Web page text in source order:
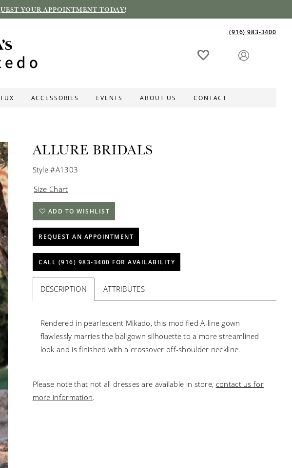
YOUR APPOINTMENT TODAY!
(916) 983‑3400
ACCESSORIES EVENTS ABOUT US CONTACT
ALLURE BRIDALS
Style #A1303
Size Chart
ADD TO WISHLIST
REQUEST AN APPOINTMENT
CALL (916) 983‑3400 FOR AVAILABILITY
DESCRIPTION ATTRIBUTES
Rendered in pearlescent Mikado, this modified A-line gown
flawlessly marries the ballgown silhouette to a more streamlined
look and is finished with a crossover off-shoulder neckline.
Please note that not all dresses are available in store, contact us for
more information.